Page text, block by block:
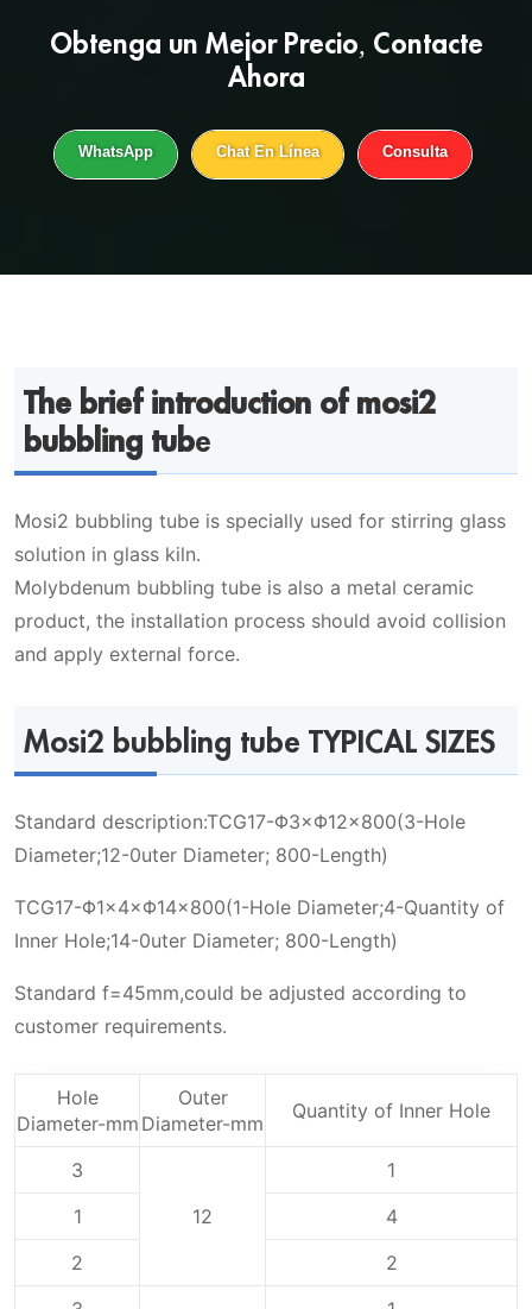
Obtenga un Mejor Precio, Contacte
Ahora
WhatsApp Chat En Línea Consulta
The brief introduction of mosi2
bubbling tube
Mosi2 bubbling tube is specially used for stirring glass
solution in glass kiln.
Molybdenum bubbling tube is also a metal ceramic
product, the installation process should avoid collision
and apply external force.
Mosi2 bubbling tube TYPICAL SIZES
Standard description:TCG17-Φ3×Φ12×800(3-Hole
Diameter;12-0uter Diameter; 800-Length)
TCG17-Φ1×4×Φ14×800(1-Hole Diameter;4-Quantity of
Inner Hole;14-0uter Diameter; 800-Length)
Standard f=45mm,could be adjusted according to
customer requirements.
Hole
Diameter-mm
Outer
Diameter-mm
Quantity of Inner Hole
3
12
1
1
4
2
2